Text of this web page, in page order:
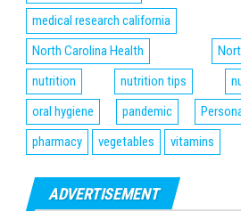
medical research california
North Carolina Health
nutrition
nutrition tips
oral hygiene
pandemic
pharmacy
vegetables vitamins
ADVERTISEMENT